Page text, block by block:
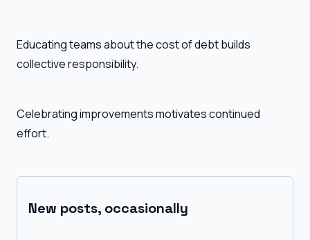
Educating teams about the cost of debt builds
collective responsibility.
Celebrating improvements motivates continued
effort.
New posts, occasionally